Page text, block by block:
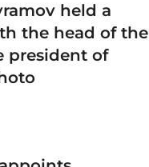
held a
the head of the
president of